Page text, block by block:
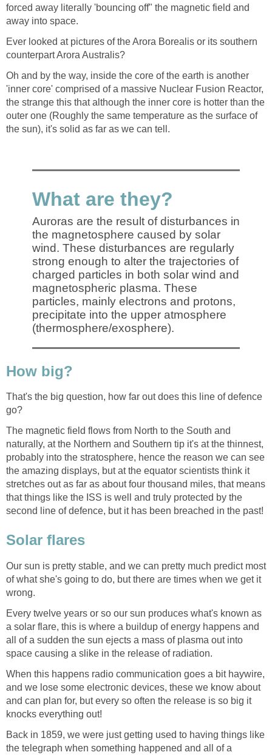
forced away literally 'bouncing off" the magnetic field and
away into space.
Ever looked at pictures of the Arora Borealis or its southern
counterpart Arora Australis?
Oh and by the way, inside the core of the earth is another
'inner core' comprised of a massive Nuclear Fusion Reactor,
the strange this that although the inner core is hotter than the
outer one (Roughly the same temperature as the surface of
the sun), it's solid as far as we can tell.
What are they?
Auroras are the result of disturbances in
the magnetosphere caused by solar
wind. These disturbances are regularly
strong enough to alter the trajectories of
charged particles in both solar wind and
magnetospheric plasma. These
particles, mainly electrons and protons,
precipitate into the upper atmosphere
(thermosphere/exosphere).
How big?
That's the big question, how far out does this line of defence
go?
The magnetic field flows from North to the South and
naturally, at the Northern and Southern tip it's at the thinnest,
probably into the stratosphere, hence the reason we can see
the amazing displays, but at the equator scientists think it
stretches out as far as about four thousand miles, that means
that things like the ISS is well and truly protected by the
second line of defence, but it has been breached in the past!
Solar flares
Our sun is pretty stable, and we can pretty much predict most
of what she's going to do, but there are times when we get it
wrong.
Every twelve years or so our sun produces what's known as
a solar flare, this is where a buildup of energy happens and
all of a sudden the sun ejects a mass of plasma out into
space causing a slike in the release of radiation.
When this happens radio communication goes a bit haywire,
and we lose some electronic devices, these we know about
and can plan for, but every so often the release is so big it
knocks everything out!
Back in 1859, we were just getting used to having things like
the telegraph when something happened and all of a